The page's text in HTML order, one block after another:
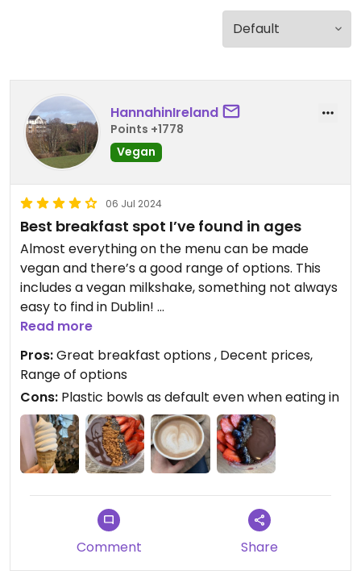
HannahinIreland
Points +1778
Vegan
06 Jul 2024
Best breakfast spot I’ve found in ages
Almost everything on the menu can be made
vegan and there’s a good range of options. This
includes a vegan milkshake, something not always
easy to find in Dublin!
I got the açai bowl with strawberries, blueberries,
chia seeds and vegan Nutella. They aren’t stingy
about the toppings like they can be in some
places, and it was a good size portion. It was also
really tasty and refreshing!
I’m excited to try the pancakes next time - I’ll
Updated from previous review on 2024-07-06
Read more
Pros:Great breakfast options , Decent prices,
Range of options
Cons: Plastic bowls as default even when eating in
Comment Share